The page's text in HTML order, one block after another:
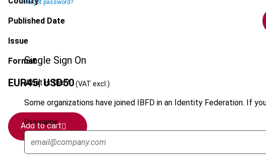
Forgot password?
Single Sign On
What is this?
Some organizations have joined IBFD in an Identity Federation. If
Username
Published Date
Issue
Format
EUR45| USD50(VAT excl.)
Add to cart